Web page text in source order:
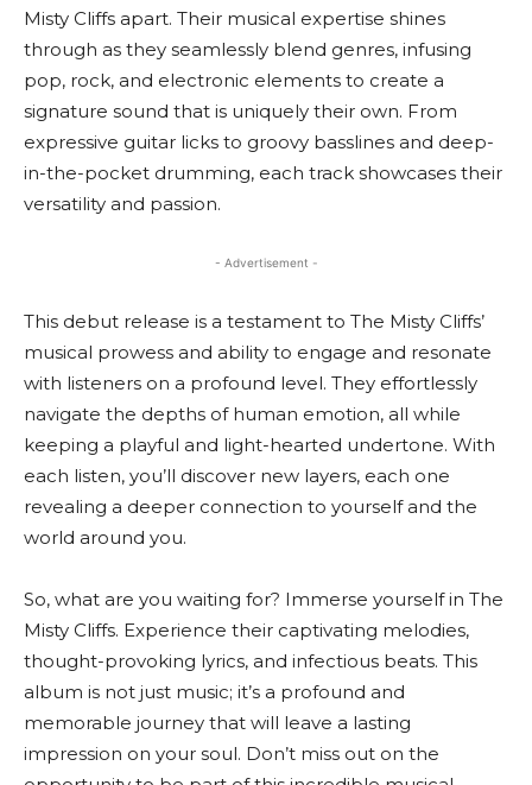
Misty Cliffs apart. Their musical expertise shines
through as they seamlessly blend genres, infusing
pop, rock, and electronic elements to create a
signature sound that is uniquely their own. From
expressive guitar licks to groovy basslines and deep-
in-the-pocket drumming, each track showcases their
versatility and passion.
- Advertisement -
This debut release is a testament to The Misty Cliffs’
musical prowess and ability to engage and resonate
with listeners on a profound level. They effortlessly
navigate the depths of human emotion, all while
keeping a playful and light-hearted undertone. With
each listen, you’ll discover new layers, each one
revealing a deeper connection to yourself and the
world around you.
So, what are you waiting for? Immerse yourself in The
Misty Cliffs. Experience their captivating melodies,
thought-provoking lyrics, and infectious beats. This
album is not just music; it’s a profound and
memorable journey that will leave a lasting
impression on your soul. Don’t miss out on the